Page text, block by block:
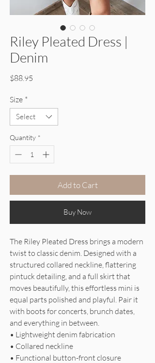
Riley Pleated Dress |
Denim
$88.95
Size *
Select
Quantity *
Add to Cart
Buy Now
The Riley Pleated Dress brings a modern
twist to classic denim. Designed with a
structured collared neckline, flattering
pintuck detailing, and a full skirt that
moves beautifully, this effortless mini is
equal parts polished and playful. Pair it
with boots for concerts, brunch dates,
and everything in between.
• Lightweight denim fabrication
• Collared neckline
• Functional button-front closure